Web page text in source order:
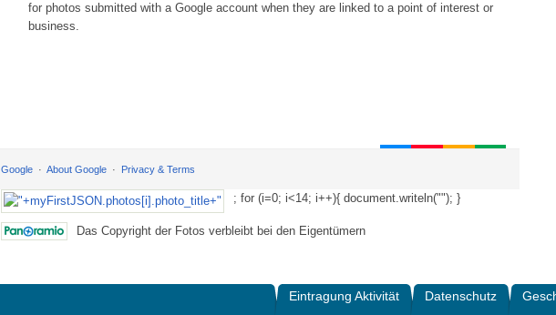
for photos submitted with a Google account when they are linked to a point of interest or
business.
Google About Google Privacy & Terms
; for (i=0; i<14; i++){ document.writeln(""); }
Das Copyright der Fotos verbleibt bei den Eigentümern
Eintragung Aktivität Datenschutz